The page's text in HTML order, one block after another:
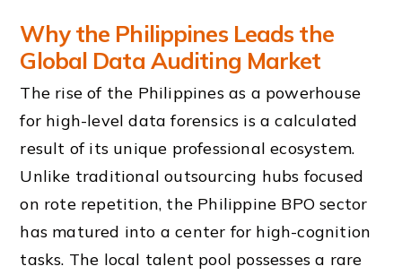
Why the Philippines Leads the
Global Data Auditing Market
The rise of the Philippines as a powerhouse
for high-level data forensics is a calculated
result of its unique professional ecosystem.
Unlike traditional outsourcing hubs focused
on rote repetition, the Philippine BPO sector
has matured into a center for high-cognition
tasks. The local talent pool possesses a rare